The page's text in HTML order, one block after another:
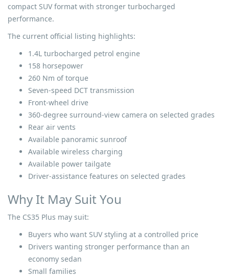
compact SUV format with stronger turbocharged
performance.
The current official listing highlights:
1.4L turbocharged petrol engine
158 horsepower
260 Nm of torque
Seven-speed DCT transmission
Front-wheel drive
360-degree surround-view camera on selected grades
Rear air vents
Available panoramic sunroof
Available wireless charging
Available power tailgate
Driver-assistance features on selected grades
Why It May Suit You
The CS35 Plus may suit:
Buyers who want SUV styling at a controlled price
Drivers wanting stronger performance than an
economy sedan
Small families